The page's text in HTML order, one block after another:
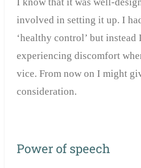
involved in setting it up. I
‘healthy control’ but
experiencing discomfort
vice. From now on I might
consideration.
Power of speech